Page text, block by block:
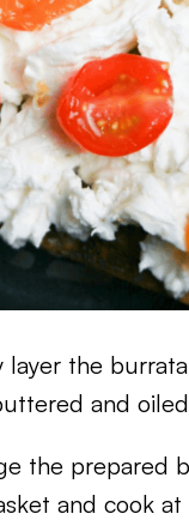
layer the
and
the prepared
and cook